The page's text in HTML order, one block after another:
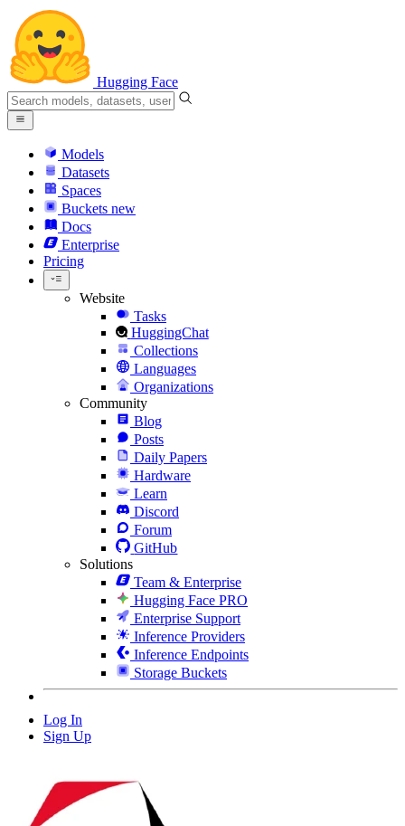
Hugging Face
Models
Datasets
Spaces
Buckets new
Docs
Enterprise
Pricing
Website
Tasks
HuggingChat
Collections
Languages
Organizations
Community
Blog
Posts
Daily Papers
Hardware
Learn
Discord
Forum
GitHub
Solutions
Team & Enterprise
Hugging Face PRO
Enterprise Support
Inference Providers
Inference Endpoints
Storage Buckets
Log In
Sign Up